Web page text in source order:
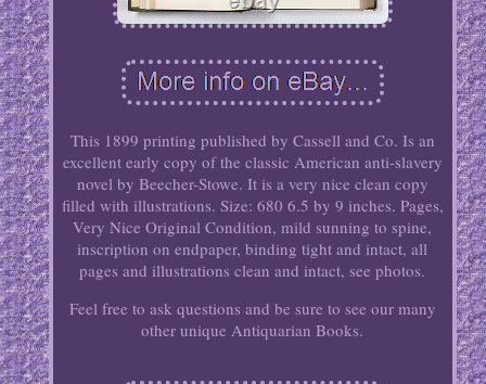
This 1899 printing published by Cassell and Co. Is an
excellent early copy of the classic American anti-slavery
novel by Beecher-Stowe. It is a very nice clean copy
filled with illustrations. Size: 680 6.5 by 9 inches. Pages,
Very Nice Original Condition, mild sunning to spine,
inscription on endpaper, binding tight and intact, all
pages and illustrations clean and intact, see photos.
Feel free to ask questions and be sure to see our many
other unique Antiquarian Books.